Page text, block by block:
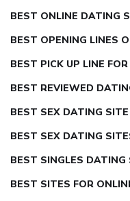
BEST ONLINE DATING
BEST OPENING LINES
BEST PICK UP LINE
BEST REVIEWED
BEST SEX DATING SITE
BEST SEX DATING
BEST SINGLES DATING
BEST SITES FOR